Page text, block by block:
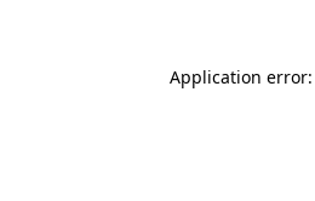
Application